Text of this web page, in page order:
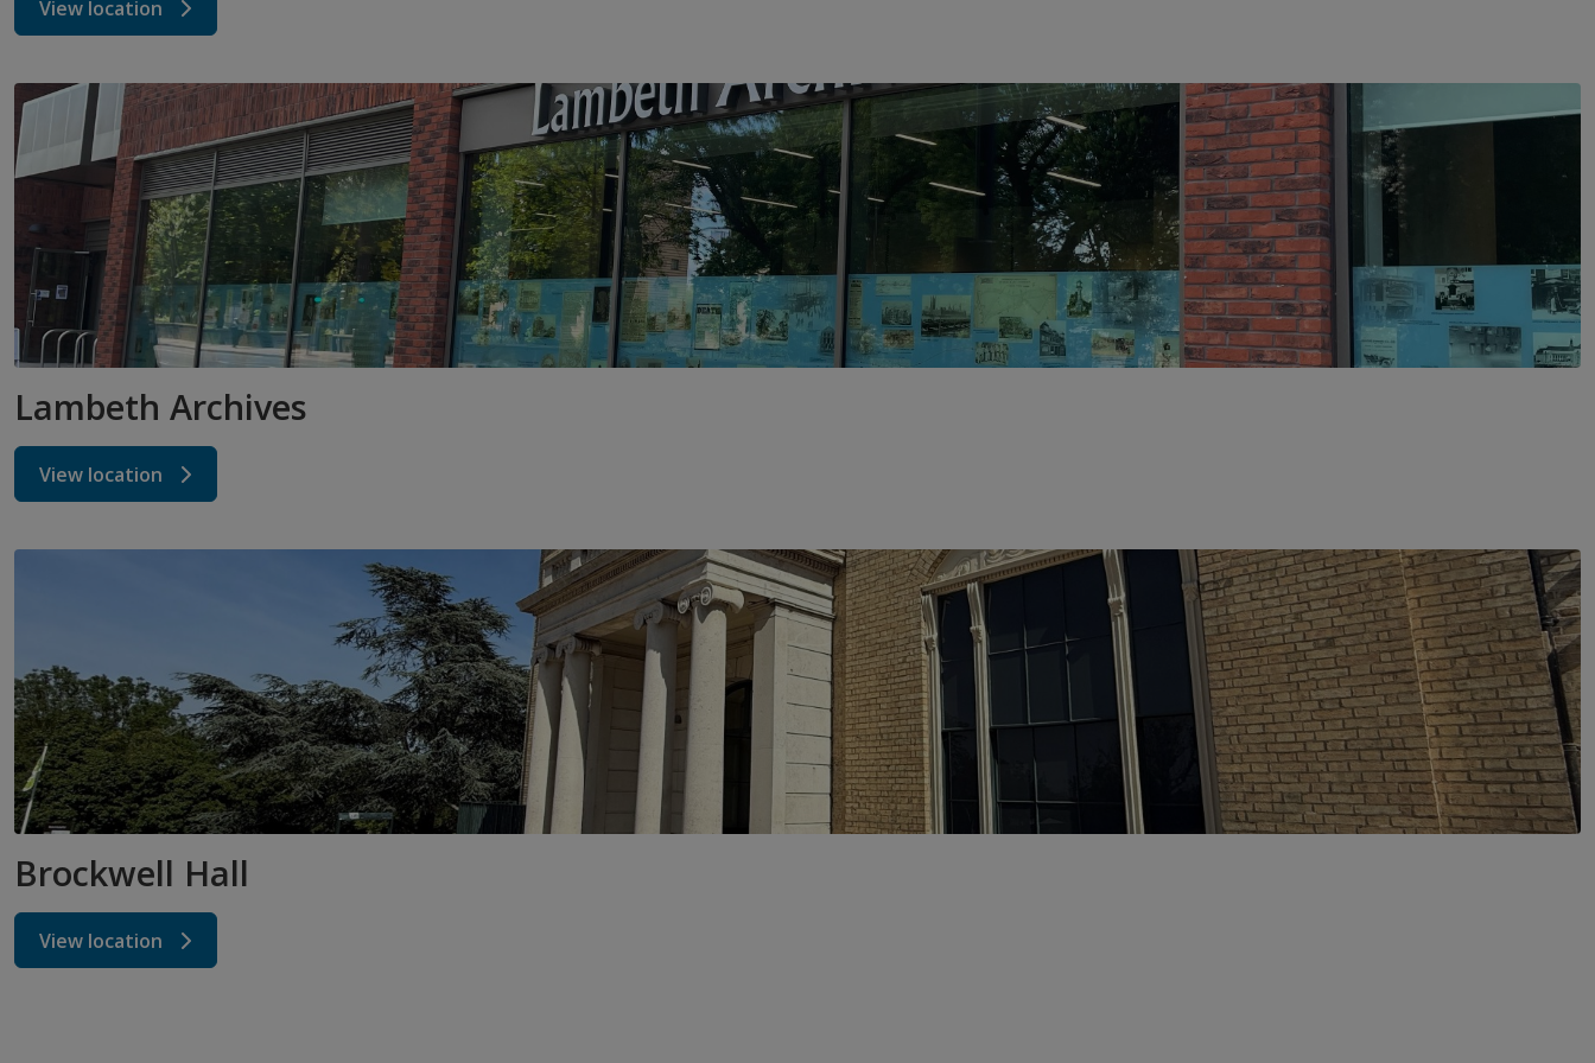
View location
Lambeth Archives
View location
Brockwell Hall
View location